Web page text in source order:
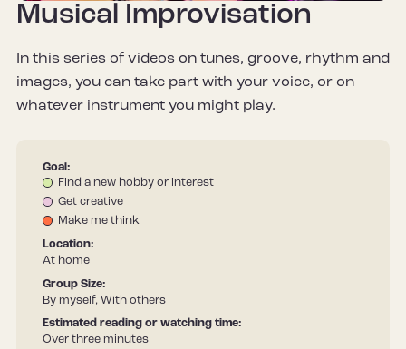
Musical Improvisation
In this series of videos on tunes, groove, rhythm and
images, you can take part with your voice, or on
whatever instrument you might play.
Goal:
Find a new hobby or interest
Get creative
Make me think
Location:
At home
Group Size:
By myself, With others
Estimated reading or watching time:
Over three minutes